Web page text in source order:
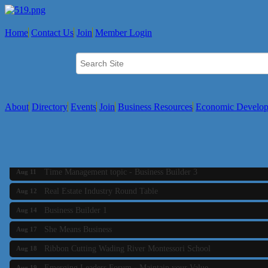
Home Contact Us Join Member Login
About Directory Events Join Business Resources Economic
Aug 11 Time Management topic - Business Builder 3
Aug 12 Real Estate Industry Round Table
Aug 14 Business Builder 1
Aug 17 She Means Business
Aug 18 Ribbon Cutting Wading River Montessori School
Aug 19 Emerging Leaders Forum - Maintain your Value